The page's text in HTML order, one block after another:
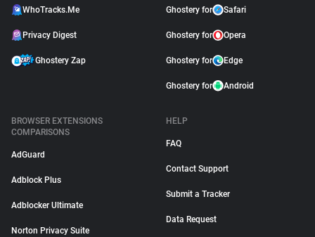
WhoTracks.Me
Privacy Digest
Ghostery Zap
Ghostery for Safari
Ghostery for Opera
Ghostery for Edge
Ghostery for Android
BROWSER EXTENSIONS
COMPARISONS
AdGuard
Adblock Plus
Adblocker Ultimate
Norton Privacy Suite
HELP
FAQ
Contact Support
Submit a Tracker
Data Request